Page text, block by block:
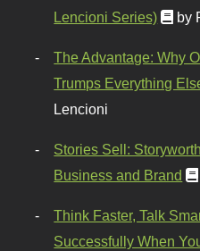
Lencioni Series)
by
The Advantage: Why
Trumps Everything
Lencioni
Stories Sell:
Business and Brand
Think Faster, Talk
Successfully When